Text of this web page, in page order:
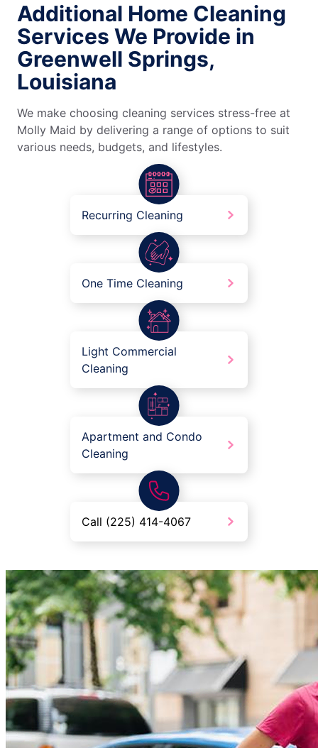
Additional Home Cleaning
Services We Provide in
Greenwell Springs,
Louisiana
We make choosing cleaning services stress-free at
Molly Maid by delivering a range of options to suit
various needs, budgets, and lifestyles.
Recurring Cleaning
One Time Cleaning
Light Commercial
Cleaning
Apartment and Condo
Cleaning
Call (225) 414-4067